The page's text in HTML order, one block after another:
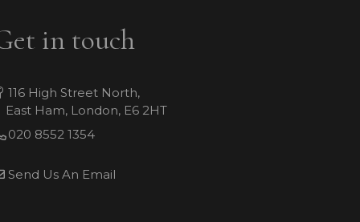
in touch
116 High Street North,
East Ham, London, E6 2HT
020 8552 1354
Send Us An Email